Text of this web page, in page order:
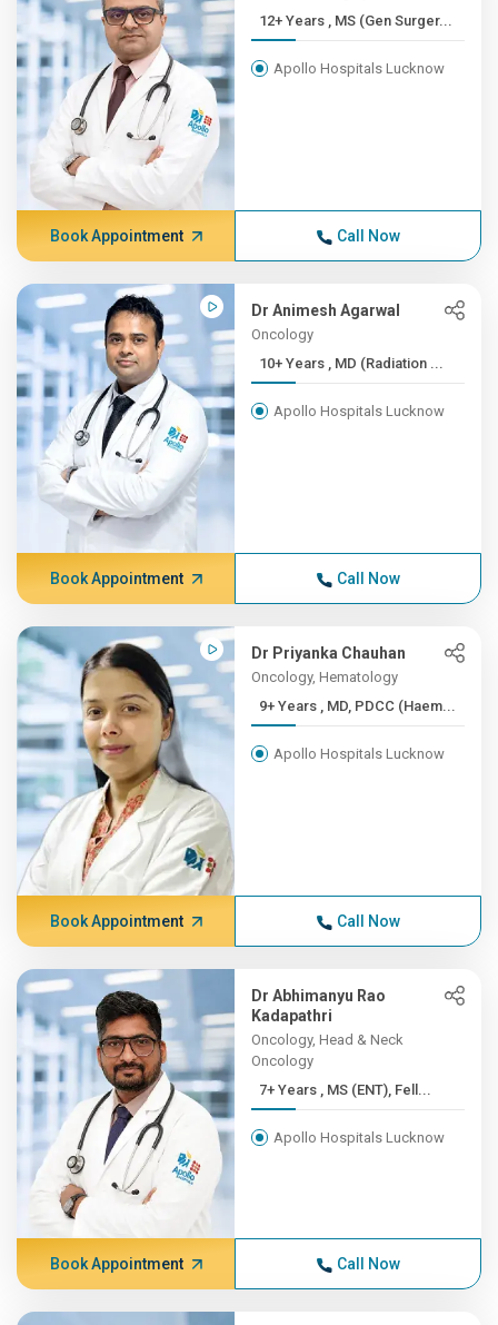
12+ Years , MS (Gen Surger...
Apollo Hospitals Lucknow
Book Appointment Call Now
Dr Animesh Agarwal
Oncology
10+ Years , MD (Radiation ...
Apollo Hospitals Lucknow
Book Appointment Call Now
Dr Priyanka Chauhan
Oncology, Hematology
9+ Years , MD, PDCC (Haem...
Apollo Hospitals Lucknow
Book Appointment Call Now
Dr Abhimanyu Rao
Kadapathri
Oncology, Head & Neck
Oncology
7+ Years , MS (ENT), Fell...
Apollo Hospitals Lucknow
Book Appointment Call Now